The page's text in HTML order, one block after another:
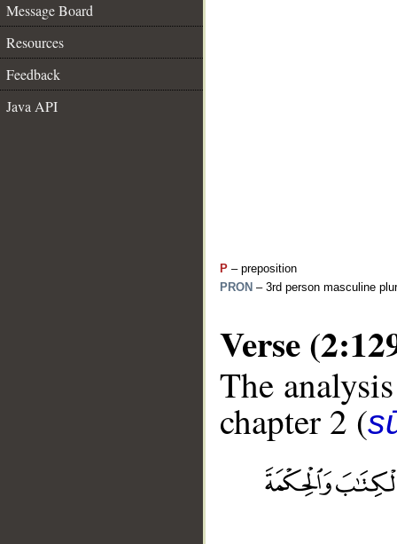
Message Board
Resources
Feedback
Java API
P – preposition
PRON – 3rd person masculine
Verse
The
chapter 2 (